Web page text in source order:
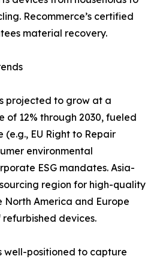
Recommerce’s certified
material recovery.
projected to grow at a
of 12% through 2030, fueled
EU Right to Repair
environmental
ESG mandates. Asia-
region for high-quality
North America and Europe
devices.
well-positioned to capture